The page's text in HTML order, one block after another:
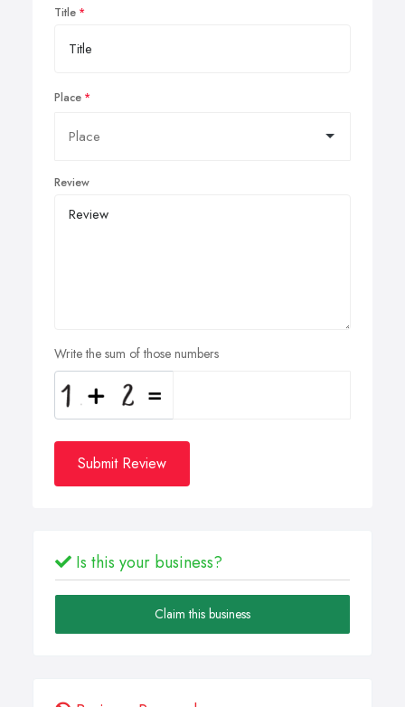
Title
Place
Review
Write the sum of those numbers
Submit Review
Is this your business?
Claim this business